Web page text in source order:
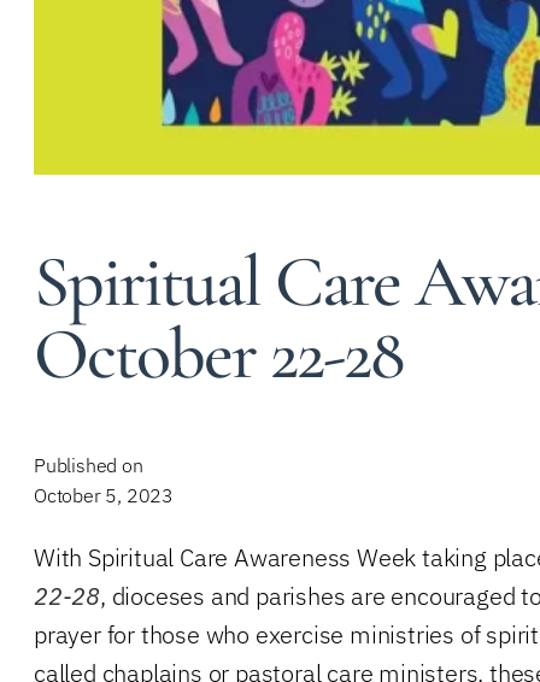
Spiritual Care
October 22-28
Published on
October 5, 2023
With Spiritual Care Awareness Week taking
22-28, dioceses and parishes are encouraged
prayer for those who exercise ministries of
called chaplains or pastoral care ministers,